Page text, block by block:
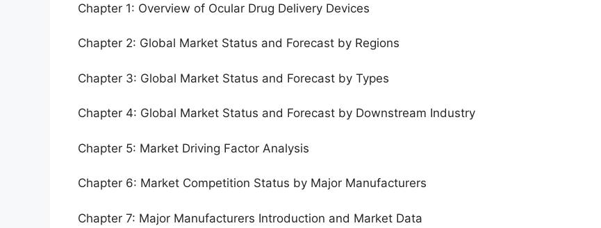
Chapter 1: Overview of Ocular Drug Delivery Devices
Chapter 2: Global Market Status and Forecast by Regions
Chapter 3: Global Market Status and Forecast by Types
Chapter 4: Global Market Status and Forecast by Downstream Industry
Chapter 5: Market Driving Factor Analysis
Chapter 6: Market Competition Status by Major Manufacturers
Chapter 7: Major Manufacturers Introduction and Market Data